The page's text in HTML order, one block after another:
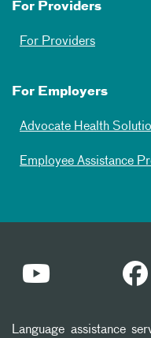
For Providers
For Providers
For Employers
Advocate Health
Employee Assistance
Language assistance